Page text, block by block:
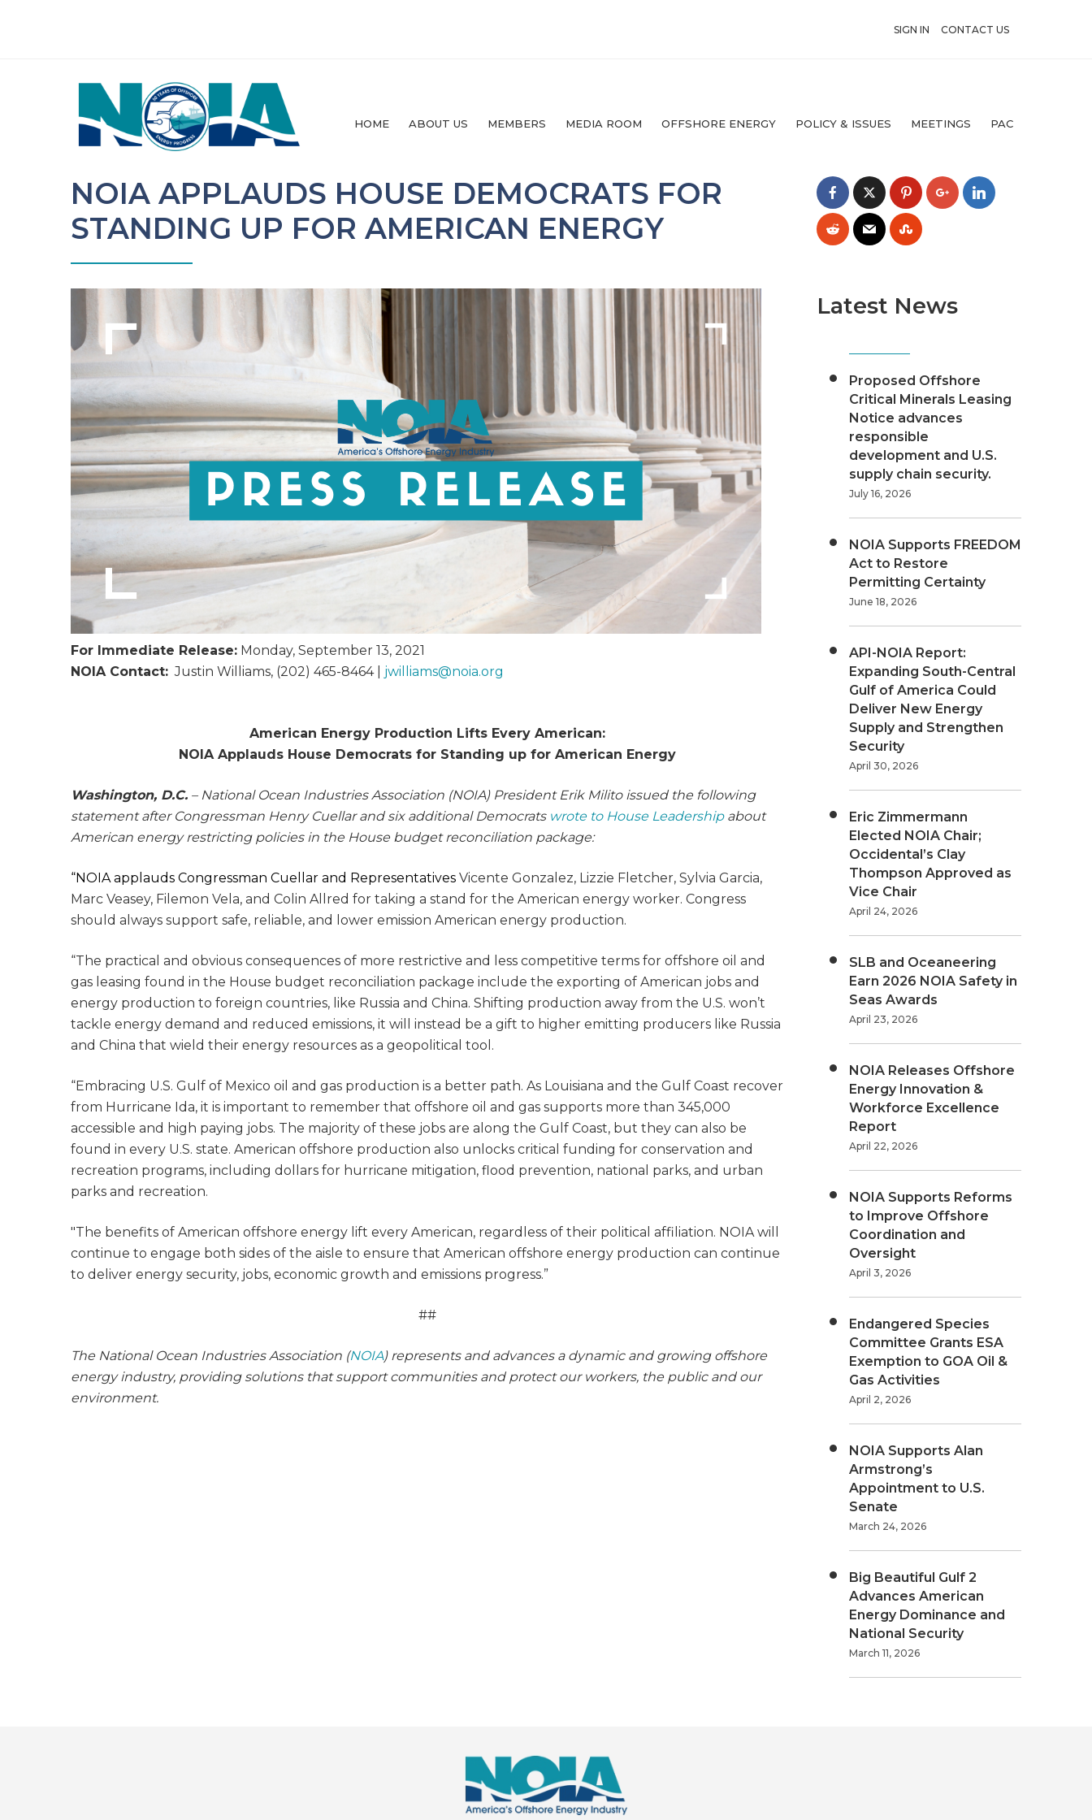
SIGN IN CONTACT US
HOME ABOUT US MEMBERS MEDIA ROOM OFFSHORE ENERGY POLICY & ISSUES MEETINGS PAC
NOIA APPLAUDS HOUSE DEMOCRATS FOR
STANDING UP FOR AMERICAN ENERGY
For Immediate Release: Monday, September 13, 2021
NOIA Contact: Justin Williams, (202) 465-8464 | jwilliams@noia.org
American Energy Production Lifts Every American:
NOIA Applauds House Democrats for Standing up for American Energy
Washington, D.C. – National Ocean Industries Association (NOIA) President Erik Milito issued the following
statement after Congressman Henry Cuellar and six additional Democrats wrote to House Leadershipabout
American energy restricting policies in the House budget reconciliation package:
“NOIA applauds Congressman Cuellar and Representatives Vicente Gonzalez, Lizzie Fletcher, Sylvia Garcia,
Marc Veasey, Filemon Vela, and Colin Allred for taking a stand for the American energy worker. Congress
should always support safe, reliable, and lower emission American energy production.
“The practical and obvious consequences of more restrictive and less competitive terms for offshore oil and
gas leasing found in the House budget reconciliation package include the exporting of American jobs and
energy production to foreign countries, like Russia and China. Shifting production away from the U.S. won’t
tackle energy demand and reduced emissions, it will instead be a gift to higher emitting producers like Russia
and China that wield their energy resources as a geopolitical tool.
“Embracing U.S. Gulf of Mexico oil and gas production is a better path. As Louisiana and the Gulf Coast recover
from Hurricane Ida, it is important to remember that offshore oil and gas supports more than 345,000
accessible and high paying jobs. The majority of these jobs are along the Gulf Coast, but they can also be
found in every U.S. state. American offshore production also unlocks critical funding for conservation and
recreation programs, including dollars for hurricane mitigation, flood prevention, national parks, and urban
parks and recreation.
"The benefits of American offshore energy lift every American, regardless of their political affiliation. NOIA will
continue to engage both sides of the aisle to ensure that American offshore energy production can continue
to deliver energy security, jobs, economic growth and emissions progress.”
##
The National Ocean Industries Association (NOIA) represents and advances a dynamic and growing offshore
energy industry, providing solutions that support communities and protect our workers, the public and our
environment.
Latest News
Proposed Offshore
Critical Minerals Leasing
Notice advances
responsible
development and U.S.
supply chain security.
July 16, 2026
NOIA Supports FREEDOM
Act to Restore
Permitting Certainty
June 18, 2026
API-NOIA Report:
Expanding South-Central
Gulf of America Could
Deliver New Energy
Supply and Strengthen
Security
April 30, 2026
Eric Zimmermann
Elected NOIA Chair;
Occidental’s Clay
Thompson Approved as
Vice Chair
April 24, 2026
SLB and Oceaneering
Earn 2026 NOIA Safety in
Seas Awards
April 23, 2026
NOIA Releases Offshore
Energy Innovation &
Workforce Excellence
Report
April 22, 2026
NOIA Supports Reforms
to Improve Offshore
Coordination and
Oversight
April 3, 2026
Endangered Species
Committee Grants ESA
Exemption to GOA Oil &
Gas Activities
April 2, 2026
NOIA Supports Alan
Armstrong’s
Appointment to U.S.
Senate
March 24, 2026
Big Beautiful Gulf 2
Advances American
Energy Dominance and
National Security
March 11, 2026